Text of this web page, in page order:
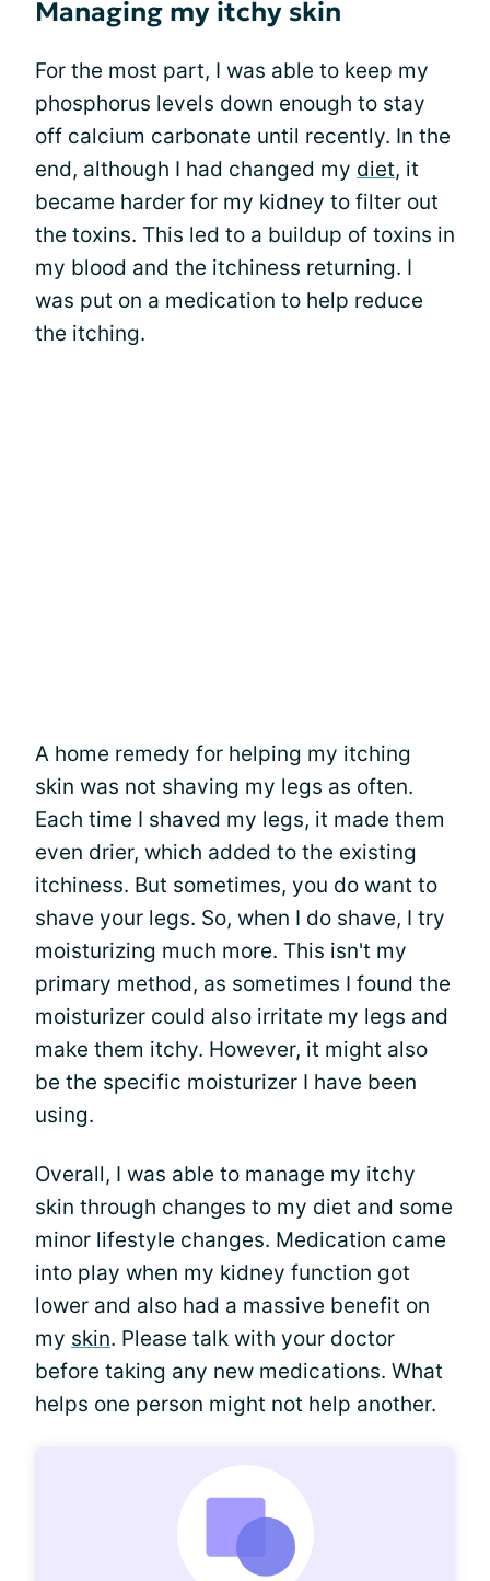
Managing my itchy skin
For the most part, I was able to keep my
phosphorus levels down enough to stay
off calcium carbonate until recently. In the
end, although I had changed my diet, it
became harder for my kidney to filter out
the toxins. This led to a buildup of toxins in
my blood and the itchiness returning. I
was put on a medication to help reduce
the itching.
A home remedy for helping my itching
skin was not shaving my legs as often.
Each time I shaved my legs, it made them
even drier, which added to the existing
itchiness. But sometimes, you do want to
shave your legs. So, when I do shave, I try
moisturizing much more. This isn't my
primary method, as sometimes I found the
moisturizer could also irritate my legs and
make them itchy. However, it might also
be the specific moisturizer I have been
using.
Overall, I was able to manage my itchy
skin through changes to my diet and some
minor lifestyle changes. Medication came
into play when my kidney function got
lower and also had a massive benefit on
my skin. Please talk with your doctor
before taking any new medications. What
helps one person might not help another.